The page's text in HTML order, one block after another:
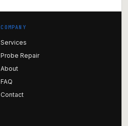
COMPANY
Services
Probe Repair
About
FAQ
Contact